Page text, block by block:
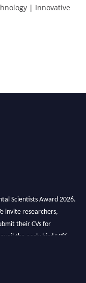
| Innovative
Scientists Award 2026.
invite researchers,
their CVs for
the early bird 50%